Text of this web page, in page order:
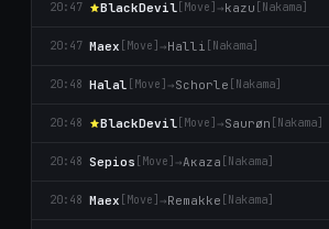
20:47 BlackDevil [Move] →kazu [Nаkаma]
20:47 Maex [Move] →Halli [Nаkаma]
20:48 Halal [Move] →Schorle [Nаkаma]
20:48 BlackDevil [Move] →Saurøn [Nаkаma]
20:48 Sepios [Move] →Aκaza [Nаkаma]
20:48 Maex [Move] →Remakke [Nаkаma]